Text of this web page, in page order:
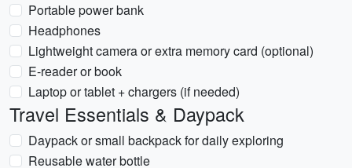
Portable power bank
Headphones
Lightweight camera or extra memory card (optional)
E-reader or book
Laptop or tablet + chargers (if needed)
Travel Essentials & Daypack
Daypack or small backpack for daily exploring
Reusable water bottle